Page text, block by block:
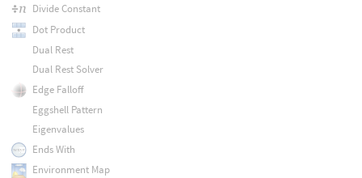
Divide Constant
Dot Product
Dual Rest
Dual Rest Solver
Edge Falloff
Eggshell Pattern
Eigenvalues
Ends With
Environment Map